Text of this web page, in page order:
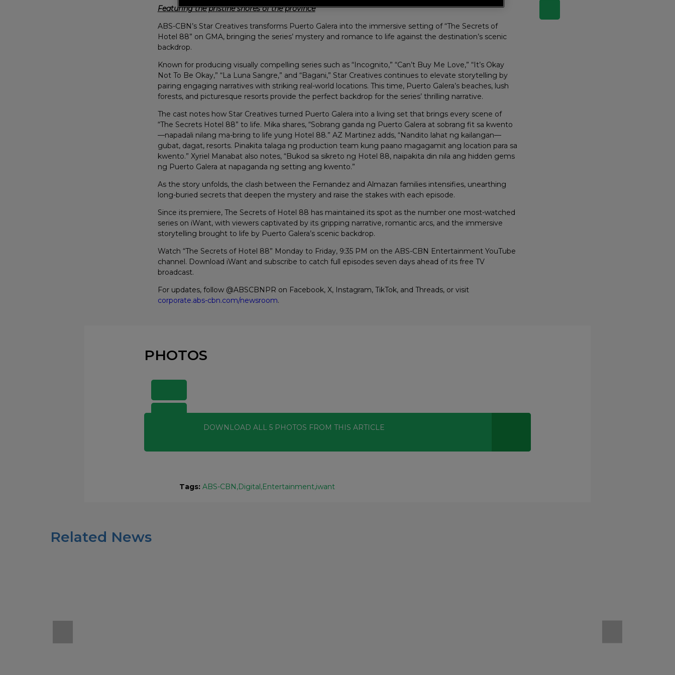
Featuring the pristine shores of the province
ABS-CBN’s Star Creatives transforms Puerto Galera into the immersive setting of “The Secrets of
Hotel 88” on GMA, bringing the series’ mystery and romance to life against the destination’s scenic
backdrop.
Known for producing visually compelling series such as “Incognito,” “Can’t Buy Me Love,” “It’s Okay
Not To Be Okay,” “La Luna Sangre,” and “Bagani,” Star Creatives continues to elevate storytelling by
pairing engaging narratives with striking real-world locations. This time, Puerto Galera’s beaches, lush
forests, and picturesque resorts provide the perfect backdrop for the series’ thrilling narrative.
The cast notes how Star Creatives turned Puerto Galera into a living set that brings every scene of
“The Secrets Hotel 88” to life. Mika shares, “Sobrang ganda ng Puerto Galera at sobrang fit sa kwento
—napadali nilang ma-bring to life yung Hotel 88.” AZ Martinez adds, “Nandito lahat ng kailangan—
gubat, dagat, resorts. Pinakita talaga ng production team kung paano magagamit ang location para sa
kwento.” Xyriel Manabat also notes, “Bukod sa sikreto ng Hotel 88, naipakita din nila ang hidden gems
ng Puerto Galera at napaganda ng setting ang kwento.”
As the story unfolds, the clash between the Fernandez and Almazan families intensifies, unearthing
long-buried secrets that deepen the mystery and raise the stakes with each episode.
Since its premiere, The Secrets of Hotel 88 has maintained its spot as the number one most-watched
series on iWant, with viewers captivated by its gripping narrative, romantic arcs, and the immersive
storytelling brought to life by Puerto Galera’s scenic backdrop.
Watch “The Secrets of Hotel 88” Monday to Friday, 9:35 PM on the ABS-CBN Entertainment YouTube
channel. Download iWant and subscribe to catch full episodes seven days ahead of its free TV
broadcast.
For updates, follow @ABSCBNPR on Facebook, X, Instagram, TikTok, and Threads, or visit
corporate.abs-cbn.com/newsroom.
PHOTOS
DOWNLOAD ALL 5PHOTOS FROM THIS ARTICLE
Tags: ABS-CBN Digital Entertainmentiwant
Related News